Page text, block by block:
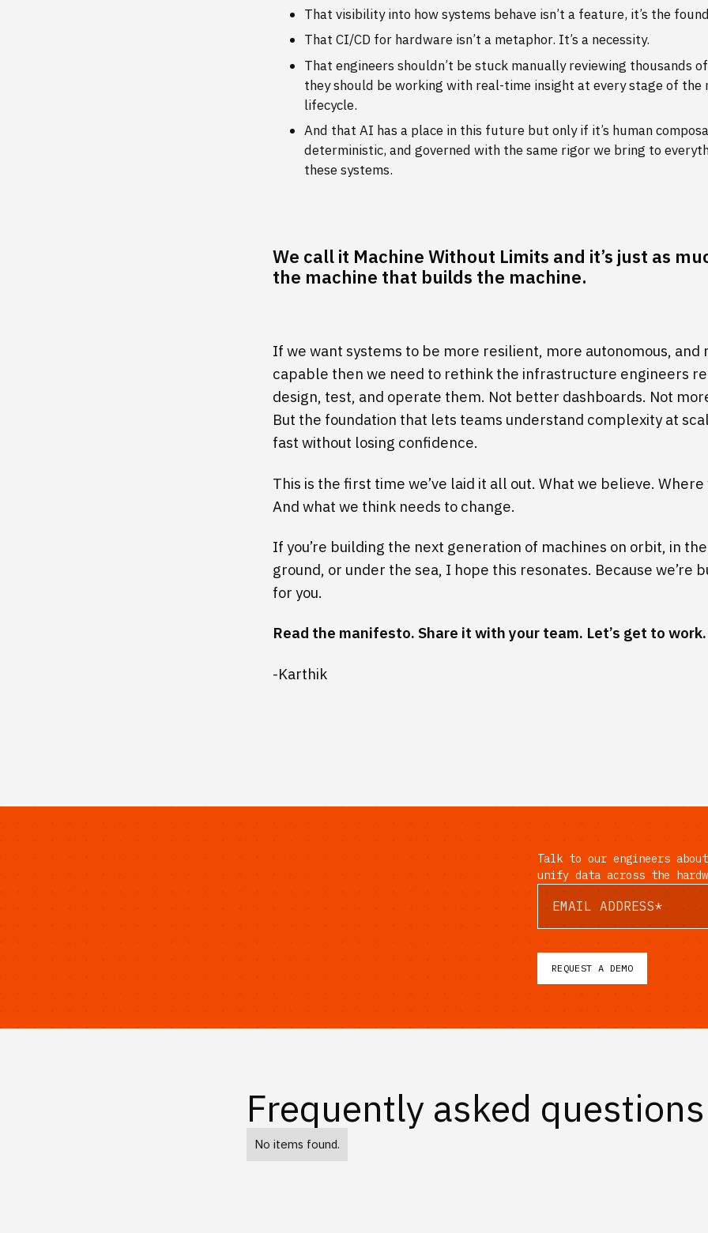
That visibility into how systems behave isn’t a feature, it’s the
That CI/CD for hardware isn’t a metaphor. It’s a necessity.
That engineers shouldn’t be stuck manually reviewing thousands
they should be working with real-time insight at every stage of the
lifecycle.
And that AI has a place in this future but only if it’s human
deterministic, and governed with the same rigor we bring to
these systems.
We call it Machine Without Limits and it’s just as
the machine that builds the machine.
If we want systems to be more resilient, more autonomous, and
capable then we need to rethink the infrastructure engineers
design, test, and operate them. Not better dashboards. Not
But the foundation that lets teams understand complexity at
fast without losing confidence.
This is the first time we’ve laid it all out. What we believe. Where
And what we think needs to change.
If you’re building the next generation of machines on orbit, in
ground, or under the sea, I hope this resonates. Because we’re
for you.
Read the manifesto. Share it with your team. Let’s get to work.
-Karthik
Talk to our engineers
unify data across the
Frequently asked questions
No items found.